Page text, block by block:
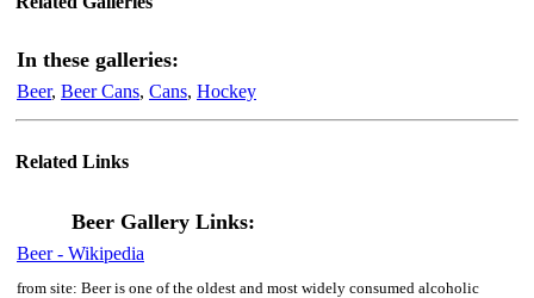
In these galleries:
Beer, Beer Cans, Cans, Hockey
Related Links
Beer Gallery Links:
Beer - Wikipedia
from site: Beer is one of the oldest and most widely consumed alcoholic